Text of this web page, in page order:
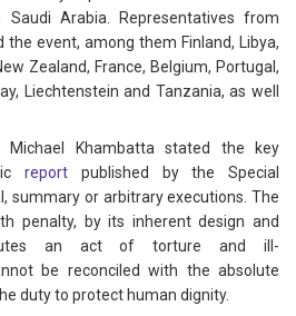
Saudi Arabia. Representatives from
event, among them Finland, Libya,
Zealand, France, Belgium, Portugal,
Liechtenstein and Tanzania, as well
Michael Khambatta stated the key
report published by the Special
summary or arbitrary executions. The
penalty, by its inherent design and
an act of torture and ill-
be reconciled with the absolute
duty to protect human dignity.